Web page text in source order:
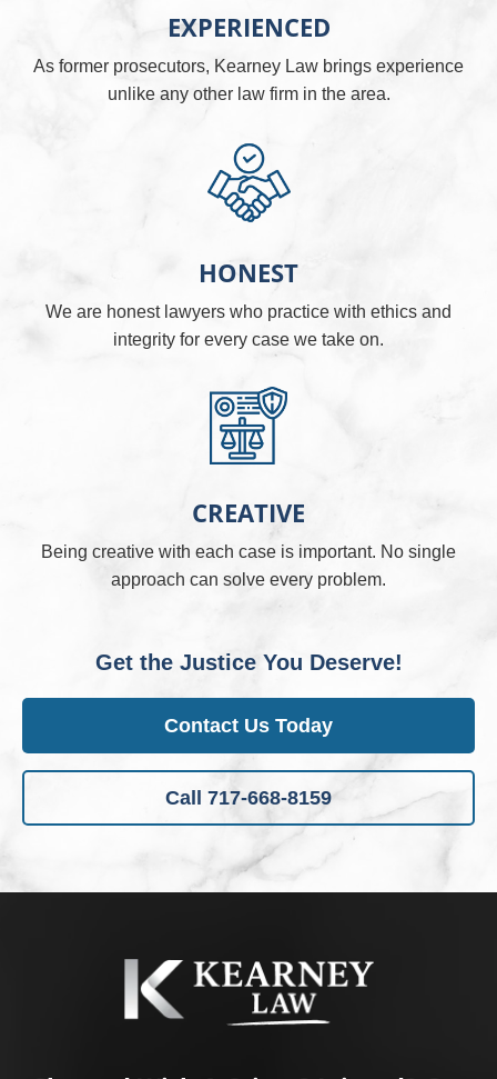
EXPERIENCED
As former prosecutors, Kearney Law brings experience
unlike any other law firm in the area.
HONEST
We are honest lawyers who practice with ethics and
integrity for every case we take on.
CREATIVE
Being creative with each case is important. No single
approach can solve every problem.
Get the Justice You Deserve!
Contact Us Today
Call 717-668-8159